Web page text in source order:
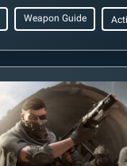
Weapon Guide